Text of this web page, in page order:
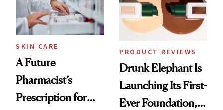
Ghosting Spray to
amika's Protector
Treatment
SKIN CARE
A Future
Pharmacist’s
Prescription for
PRODUCT REVIEWS
Drunk Elephant Is
Launching Its First-
Ever Foundation,